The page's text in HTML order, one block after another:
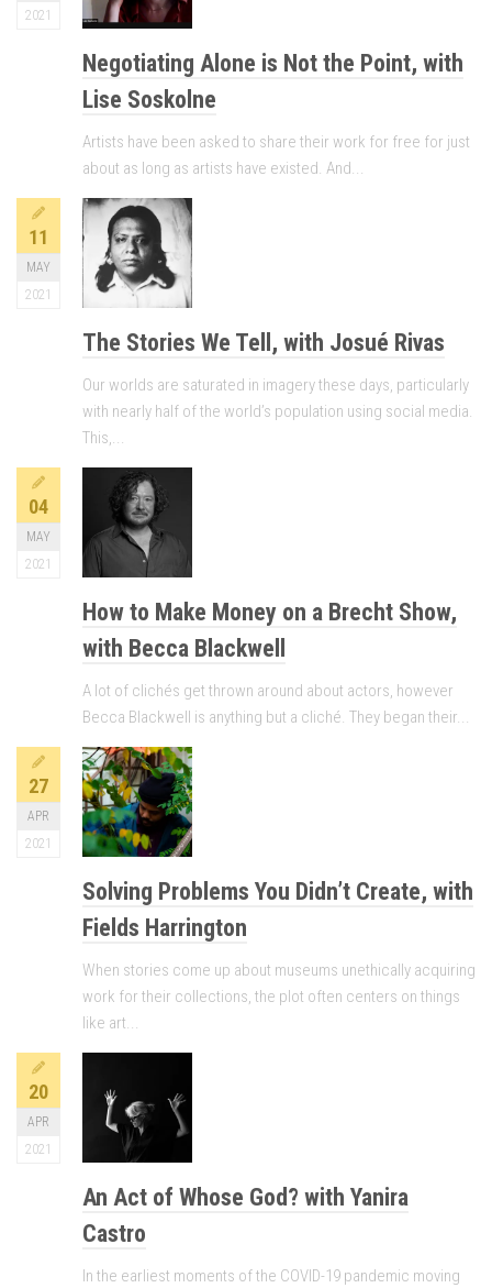
2021
Negotiating Alone is Not the Point, with
Lise Soskolne
Artists have been asked to share their work for free for just
about as long as artists have existed. And...
11
MAY
2021
The Stories We Tell, with Josué Rivas
Our worlds are saturated in imagery these days, particularly
with nearly half of the world’s population using social media.
This,...
04
MAY
2021
How to Make Money on a Brecht Show,
with Becca Blackwell
A lot of clichés get thrown around about actors, however
Becca Blackwell is anything but a cliché. They began their...
27
APR
2021
Solving Problems You Didn’t Create, with
Fields Harrington
When stories come up about museums unethically acquiring
work for their collections, the plot often centers on things
like art...
20
APR
2021
An Act of Whose God? with Yanira
Castro
In the earliest moments of the COVID-19 pandemic moving